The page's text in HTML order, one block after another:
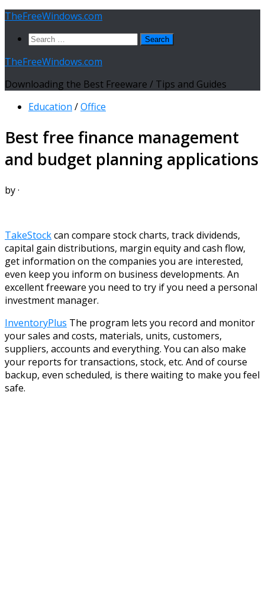
Skip
content
TheFreeWindows.com
Search
TheFreeWindows.com
Downloading the Best Freeware / Tips and Guides
Education /Office
Best free finance management
and budget planning applications
by·
TakeStockcan compare stock charts, track dividends,
capital gain distributions, margin equity and cash flow,
get information on the companies you are interested,
even keep you inform on business developments. An
excellent freeware you need to try if you need a personal
investment manager.
InventoryPlus The program lets you record and monitor
your sales and costs, materials, units, customers,
suppliers, accounts and everything. You can also make
your reports for transactions, stock, etc. And of course
backup, even scheduled, is there waiting to make you feel
safe.